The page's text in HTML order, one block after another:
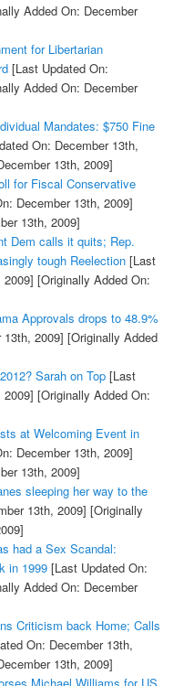
Added On: December
for Libertarian
[Last Updated On:
Added On: December
Mandates: $750 Fine
On: December 13th,
13th, 2009]
for Fiscal Conservative
December 13th, 2009]
13th, 2009]
Dem calls it quits; Rep.
tough Reelection[Last
2009] [Originally Added On:
Approvals drops to 48.9%
2009] [Originally Added
Sarah on Top[Last
2009] [Originally Added On:
at Welcoming Event in
December 13th, 2009]
13th, 2009]
sleeping her way to the
13th, 2009] [Originally
had a Sex Scandal:
in 1999[Last Updated On:
Added On: December
Criticism back Home; Calls
On: December 13th,
13th, 2009]